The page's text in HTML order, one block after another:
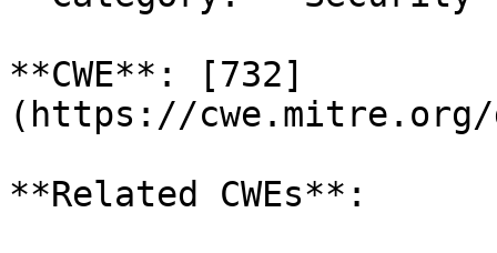
**CWE**: [732]
(https://
**Related CWEs**: